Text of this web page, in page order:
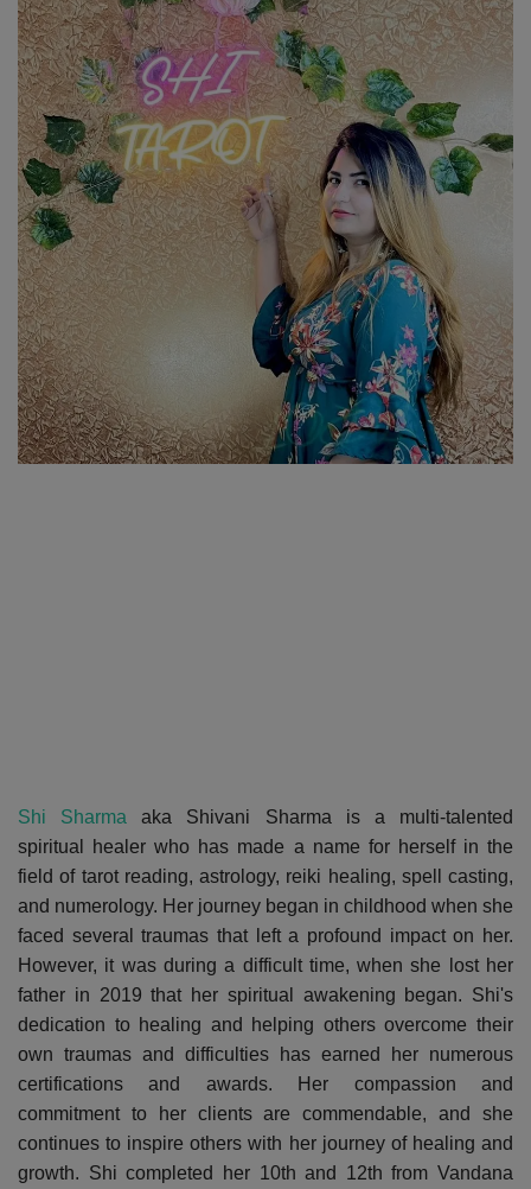
SPORTS
LIFESTYLE
Auto
Contact
Health
About Us
Shi Sharma aka Shivani Sharma is a multi-talented
spiritual healer who has made a name for herself in the
field of tarot reading, astrology, reiki healing, spell casting,
and numerology. Her journey began in childhood when she
faced several traumas that left a profound impact on her.
However, it was during a difficult time, when she lost her
father in 2019 that her spiritual awakening began. Shi's
dedication to healing and helping others overcome their
own traumas and difficulties has earned her numerous
certifications and awards. Her compassion and
commitment to her clients are commendable, and she
continues to inspire others with her journey of healing and
growth. Shi completed her 10th and 12th from Vandana